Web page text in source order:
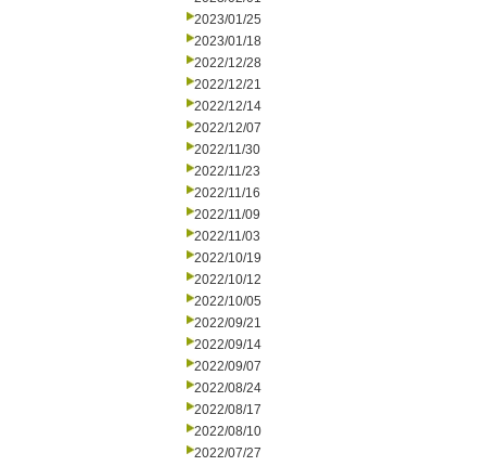
2023/01/25
2023/01/18
2022/12/28
2022/12/21
2022/12/14
2022/12/07
2022/11/30
2022/11/23
2022/11/16
2022/11/09
2022/11/03
2022/10/19
2022/10/12
2022/10/05
2022/09/21
2022/09/14
2022/09/07
2022/08/24
2022/08/17
2022/08/10
2022/07/27